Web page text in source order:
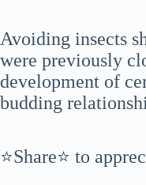
Avoiding insects
were previously
development of
budding
⭐Share⭐ to